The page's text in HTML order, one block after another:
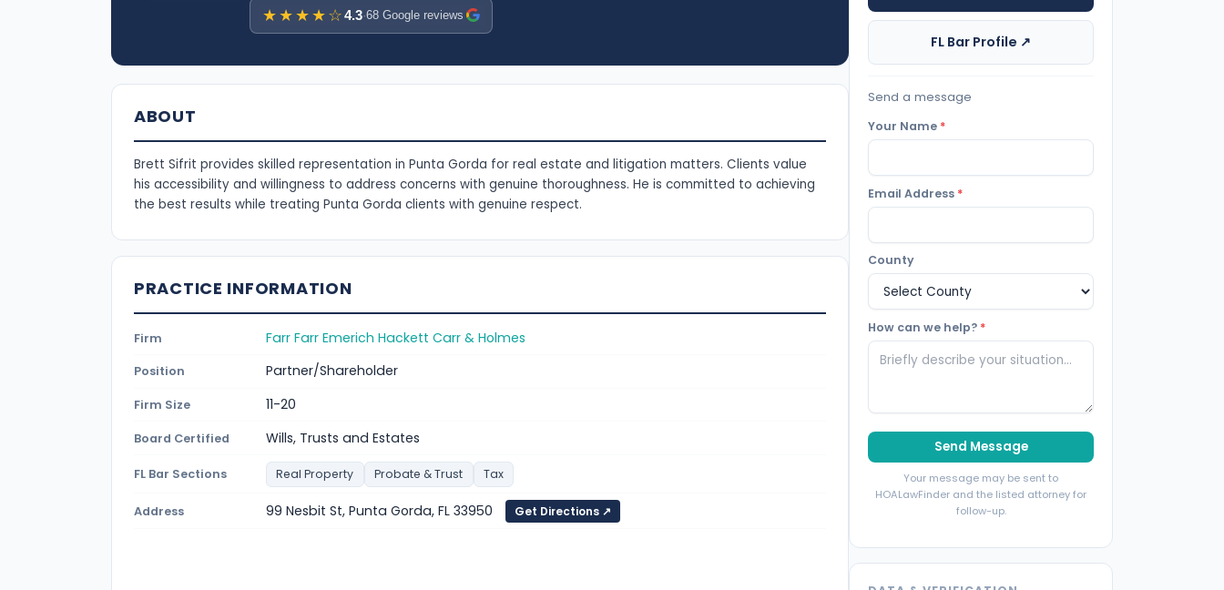
★★★★☆4.3·68 Google reviews
ABOUT
Brett Sifrit provides skilled representation in Punta Gorda for real estate and litigation matters. Clients value
his accessibility and willingness to address concerns with genuine thoroughness. He is committed to achieving
the best results while treating Punta Gorda clients with genuine respect.
PRACTICE INFORMATION
Firm Farr Farr Emerich Hackett Carr & Holmes
Position Partner/Shareholder
Firm Size 11-20
Board Certified Wills, Trusts and Estates
FL Bar Sections Real Property Probate & Trust Tax
Address 99 Nesbit St, Punta Gorda, FL 33950 Get Directions ↗
FL Bar Profile ↗
Send a message
Your Name *
Email Address *
County
How can we help? *
Send Message
Your message may be sent to
HOALawFinder and the listed attorney for
follow-up.